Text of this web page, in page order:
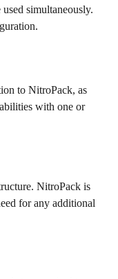
simultaneously.
to NitroPack, as
with one or
NitroPack is
for any additional